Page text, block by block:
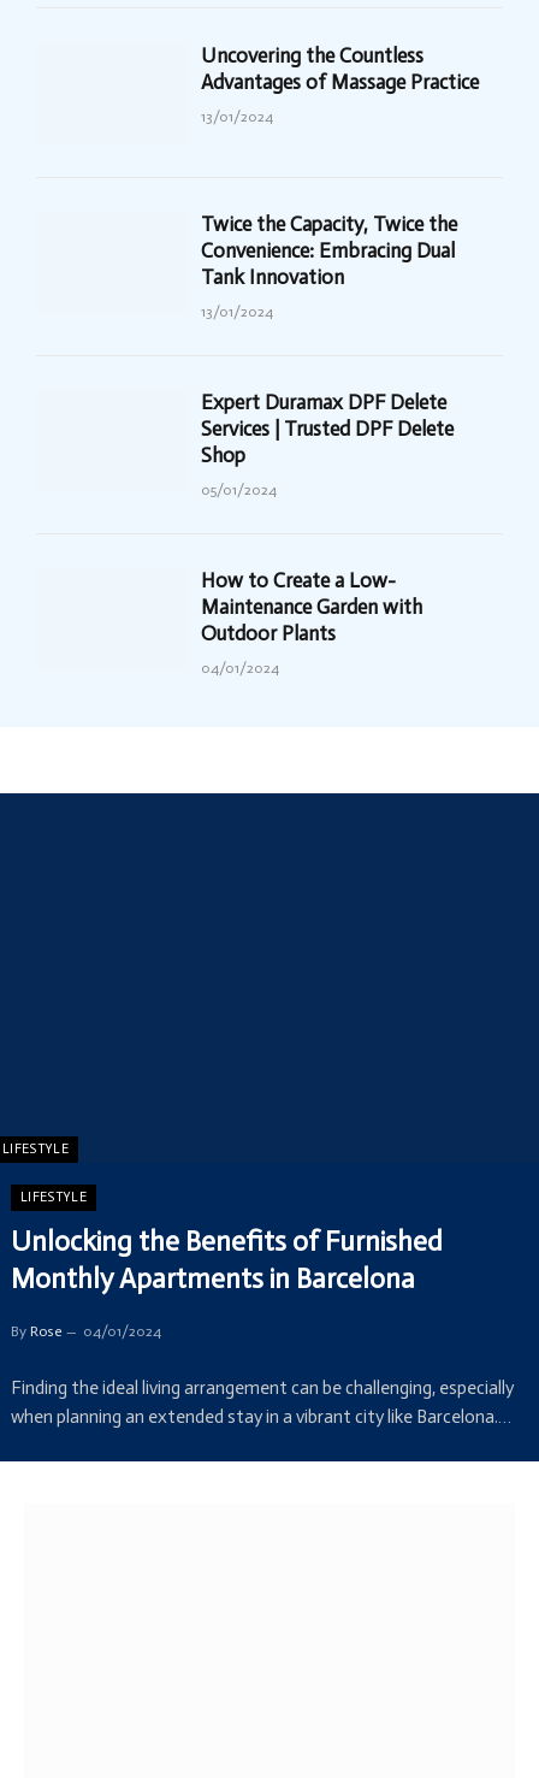
Uncovering the Countless
Advantages of Massage Practice
13/01/2024
Twice the Capacity, Twice the
Convenience: Embracing Dual
Tank Innovation
13/01/2024
Expert Duramax DPF Delete
Services | Trusted DPF Delete
Shop
05/01/2024
How to Create a Low-
Maintenance Garden with
Outdoor Plants
04/01/2024
LIFESTYLE
LIFESTYLE
Unlocking the Benefits of Furnished
Monthly Apartments in Barcelona
By Rose 04/01/2024
Finding the ideal living arrangement can be challenging, especially
when planning an extended stay in a vibrant city like Barcelona.…